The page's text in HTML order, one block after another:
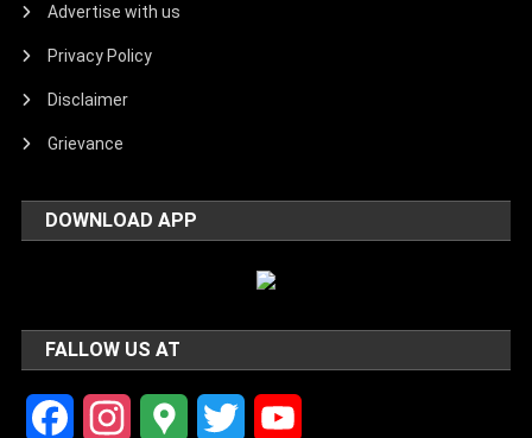
Advertise with us
Privacy Policy
Disclaimer
Grievance
DOWNLOAD APP
FALLOW US AT
FacebookInstagramGoogle Twitter